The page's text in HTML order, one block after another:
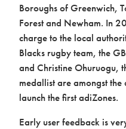
Boroughs of Greenwich,
Forest and Newham. In
charge to the local
Blacks rugby team, the
and Christine Ohuruogu,
medallist are amongst
launch the first adiZones.
Early user feedback is